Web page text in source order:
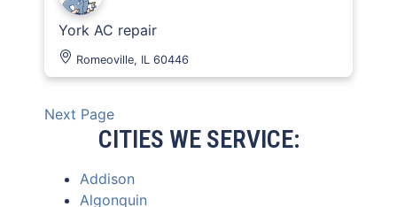
York AC repair
Romeoville, IL 60446
Next Page
CITIES WE SERVICE:
Addison
Algonquin